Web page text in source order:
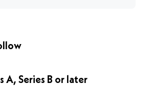
A, Series B or later